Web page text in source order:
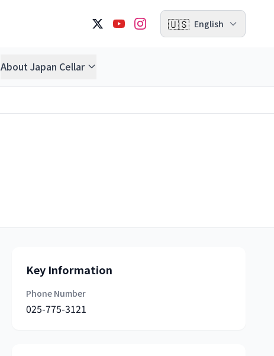
🇺🇸 English
About Japan Cellar
Key Information
Phone Number
025-775-3121